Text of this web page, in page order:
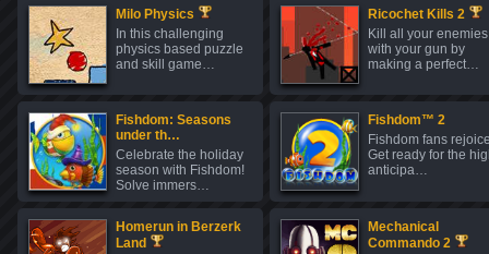
Milo Physics
In this challenging
physics based puzzle
and skill game…
Ricochet Kills 2
Kill all your enemies
with your gun by
making a perfect…
Fishdom: Seasons
under th…
Celebrate the holiday
season with Fishdom!
Solve immers…
Fishdom™ 2
Fishdom fans
Get ready for the
anticipa…
Homerun in Berzerk
Land
Mechanical
Commando 2